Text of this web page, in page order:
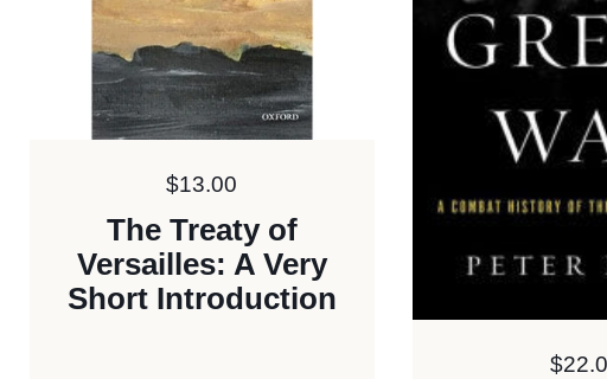
Price:
$13.00
The Treaty of
Versailles: A Very
Short Introduction
Price: